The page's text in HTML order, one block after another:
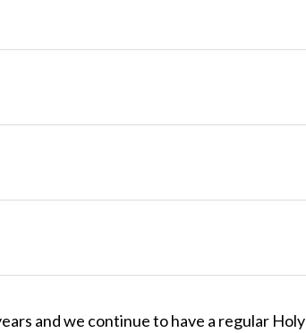
and we continue to have a regular Holy